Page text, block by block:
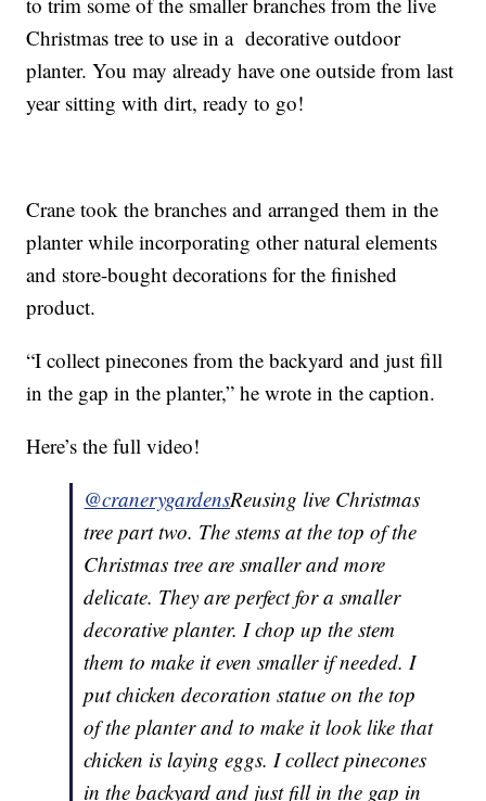
Christmas tree to use in a decorative outdoor
planter. You may already have one outside from last
year sitting with dirt, ready to go!
Crane took the branches and arranged them in the
planter while incorporating other natural elements
and store-bought decorations for the finished
product.
“I collect pinecones from the backyard and just fill
in the gap in the planter,” he wrote in the caption.
Here’s the full video!
@cranerygardensReusing live Christmas
tree part two. The stems at the top of the
Christmas tree are smaller and more
delicate. They are perfect for a smaller
decorative planter. I chop up the stem
them to make it even smaller if needed. I
put chicken decoration statue on the top
of the planter and to make it look like that
chicken is laying eggs. I collect pinecones
in the backyard and just fill in the gap in